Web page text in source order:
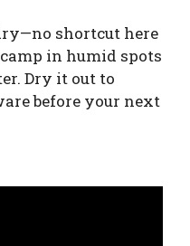
shortcut here
in humid spots
Dry it out to
before your next